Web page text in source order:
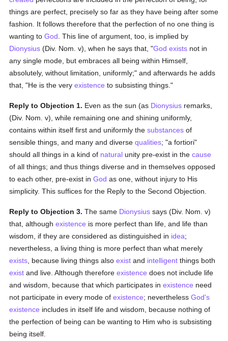
things are perfect, precisely so far as they have being after some
fashion. It follows therefore that the perfection of no one thing is
wanting toGod . This line of argument, too, is implied by
Dionysius (Div. Nom. v), when he says that, "God exists not in
any single mode, but embraces all being within Himself,
absolutely, without limitation, uniformly;" and afterwards he adds
that, "He is the veryexistence to subsisting things."
Reply to Objection 1. Even as the sun (as Dionysius remarks,
(Div. Nom. v), while remaining one and shining uniformly,
contains within itself first and uniformly thesubstances of
sensible things, and many and diversequalities; "a fortiori"
should all things in a kind of natural unity pre-exist in thecause
of all things; and thus things diverse and in themselves opposed
to each other, pre-exist inGod as one, without injury to His
simplicity. This suffices for the Reply to the Second Objection.
Reply to Objection 3. The same Dionysius says (Div. Nom. v)
that, althoughexistence is more perfect than life, and life than
wisdom, if they are considered as distinguished in idea;
nevertheless, a living thing is more perfect than what merely
exists , because living things alsoexist and intelligent things both
exist and live. Although thereforeexistence does not include life
and wisdom, because that which participates inexistence need
not participate in every mode ofexistence; neverthelessGod's
existence includes in itself life and wisdom, because nothing of
the perfection of being can be wanting to Him who is subsisting
being itself.